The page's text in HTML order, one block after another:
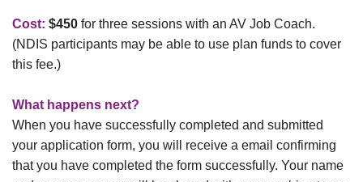
Cost: $450 for three sessions with an AV Job Coach.
(NDIS participants may be able to use plan funds to cover
this fee.)
What happens next?
When you have successfully completed and submitted
your application form, you will receive a email confirming
that you have completed the form successfully. Your name